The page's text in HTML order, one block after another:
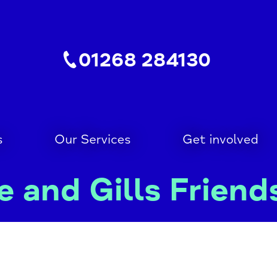
01268 284130
Our Services Get involved
and Gills